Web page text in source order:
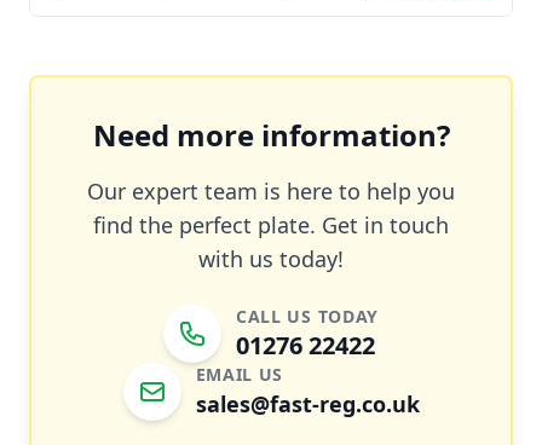
Need more information?
Our expert team is here to help you
find the perfect plate. Get in touch
with us today!
CALL US TODAY
01276 22422
EMAIL US
sales@fast-reg.co.uk